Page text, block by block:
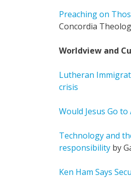
Preaching on
Concordia
Worldview and
Lutheran
crisis
Would Jesus Go
Technology and
responsibility by
Ken Ham Says